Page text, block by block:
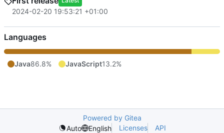
2024-02-20 19:53:21 +01:00
Languages
Java86.8% JavaScript13.2%
Powered by Gitea
Auto
English Licenses API